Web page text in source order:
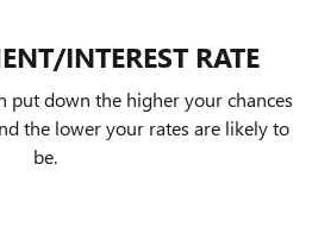
INTEREST RATE
put down the higher your chances
the lower your rates are likely to
be.